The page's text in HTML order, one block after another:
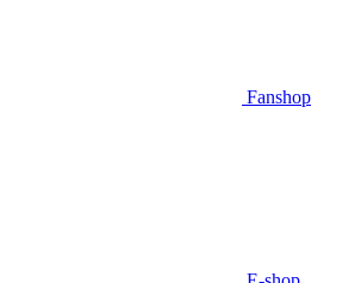
Fanshop